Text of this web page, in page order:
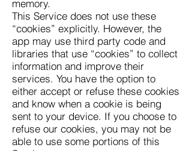
memory.
This Service does not use these
“cookies” explicitly. However, the
app may use third party code and
libraries that use “cookies” to collect
information and improve their
services. You have the option to
either accept or refuse these cookies
and know when a cookie is being
sent to your device. If you choose to
refuse our cookies, you may not be
able to use some portions of this